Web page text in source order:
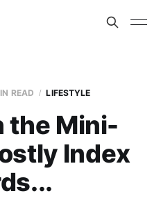
READ LIFESTYLE
the Mini-
Index